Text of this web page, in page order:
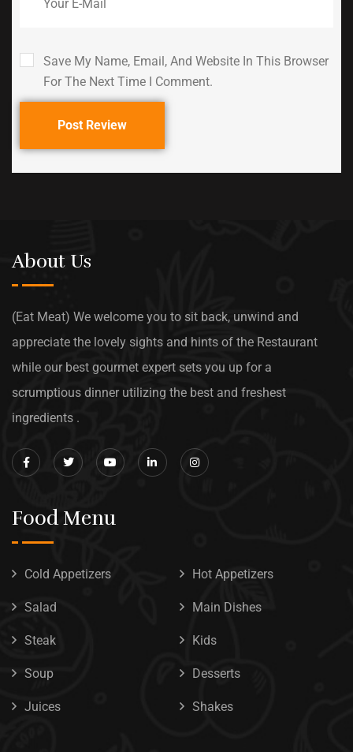
Save My Name, Email, And Website In This Browser
For The Next Time I Comment.
Post Review
About Us
(Eat Meat) We welcome you to sit back, unwind and
appreciate the lovely sights and hints of the Restaurant
while our best gourmet expert sets you up for a
scrumptious dinner utilizing the best and freshest
ingredients .
Food Menu
Cold Appetizers Hot Appetizers
Salad Main Dishes
Steak Kids
Soup Desserts
Juices Shakes